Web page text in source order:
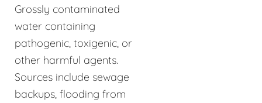
Grossly contaminated
water containing
pathogenic, toxigenic, or
other harmful agents.
Sources include sewage
backups, flooding from